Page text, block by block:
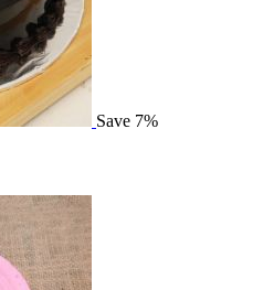
Save 7%